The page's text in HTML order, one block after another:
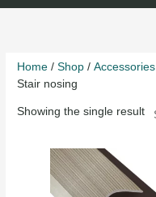
Home /Shop /Accessories
Stair nosing
Showing the single result